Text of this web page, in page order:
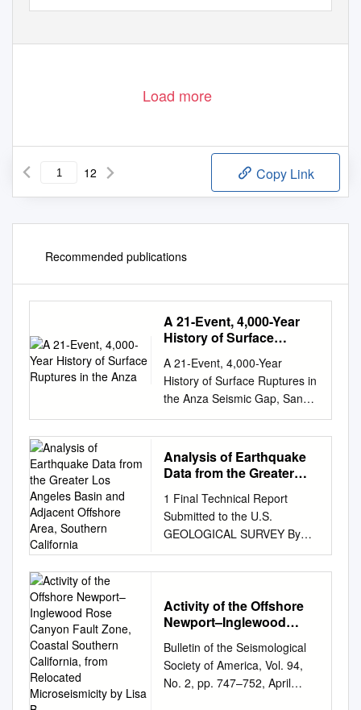
Load more
12 Copy Link
Recommended publications
A 21-Event, 4,000-Year
History of Surface
A 21-Event, 4,000-Year
History of Surface Ruptures in
the Anza Seismic Gap, San
Jacinto Fault, and Implications
for Long- term Earthquake
Production on a Major Plate
Boundary Fault Thomas K.
Jeri Young Ben-Horin &
Gordon Seitz Pure and
Applied Geophysics pageoph
ISSN 0033-4553 Pure Appl.
Geophys. DOI
23 Pure Appl. Geophys. Ó
2014 Springer Basel DOI
10.1007/s00024-014-0955-z
Pure and Applied Geophysics
1 A 21-Event, 4,000-Year
Analysis of Earthquake
Data from the Greater
Adjacent Offshore Area,
Southern California
1 Final Technical Report
Submitted to the U.S.
GEOLOGICAL SURVEY By
the Seismological Laboratory
CALIFORNIA INSTITUTE OF
Award No. 07HQGR0048
Name of Contractor: California
Institute of Technology
Principal Investigator: Dr. Egill
Hauksson Caltech, Seismo
Lab; MC 252-21 Pasadena,
Activity of the Offshore
Newport–Inglewood
Coastal Southern
California, from
Relocated
Bulletin of the Seismological
Society of America, Vol. 94,
No. 2, pp. 747–752, April